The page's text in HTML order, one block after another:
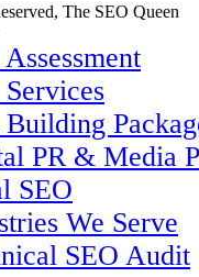
The SEO Queen
Services
PR & Media
SEO
We Serve
SEO Audit